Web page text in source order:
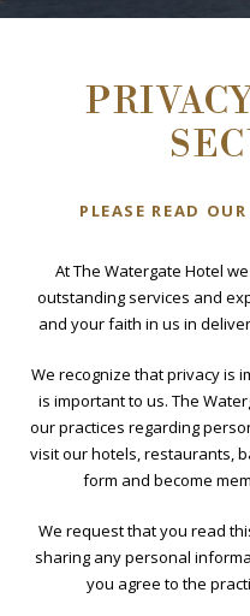
BOOK NOW
PLEASE READ
At The Watergate Hotel
outstanding services and
and your faith in us in
We recognize that privacy is
is important to us. The
our practices regarding
visit our hotels, restaurants,
form and become
We request that you read
sharing any personal
you agree to the